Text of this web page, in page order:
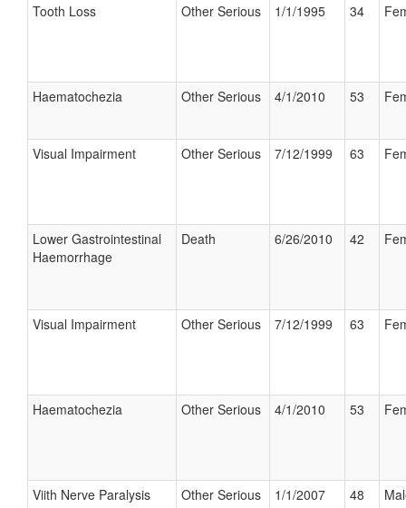
Tooth Loss Other Serious 1/1/1995 34
Haematochezia Other Serious 4/1/2010 53
Visual Impairment Other Serious 7/12/1999 63
Lower Gastrointestinal
Haemorrhage
Death 6/26/2010 42
Visual Impairment Other Serious 7/12/1999 63
Haematochezia Other Serious 4/1/2010 53
Viith Nerve Paralysis Other Serious 1/1/2007 48